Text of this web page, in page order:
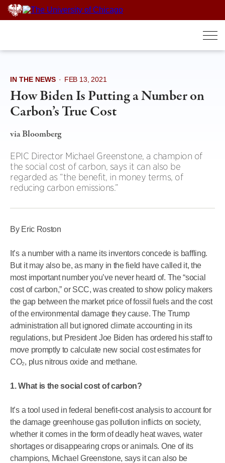
Skip
content
IN THE NEWS · FEB 13, 2021
How Biden Is Putting a Number on
Carbon’s True Cost
via Bloomberg
EPIC Director Michael Greenstone, a champion of
the social cost of carbon, says it can also be
regarded as “the benefit, in money terms, of
reducing carbon emissions.”
By Eric Roston
It’s a number with a name its inventors concede is baffling.
But it may also be, as many in the field have called it, the
most important number you’ve never heard of. The “social
cost of carbon,” or SCC, was created to show policy makers
the gap between the market price of fossil fuels and the cost
of the environmental damage they cause. The Trump
administration all but ignored climate accounting in its
regulations, but President Joe Biden has ordered his staff to
move promptly to calculate new social cost estimates for
CO₂, plus nitrous oxide and methane.
1. What is the social cost of carbon?
It’s a tool used in federal benefit-cost analysis to account for
the damage greenhouse gas pollution inflicts on society,
whether it comes in the form of deadly heat waves, water
shortages or disappearing crops or animals. One of its
champions, Michael Greenstone, says it can also be